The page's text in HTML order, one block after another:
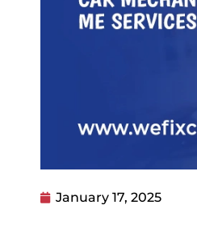
January 17, 2025